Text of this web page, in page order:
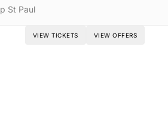
St Paul
VIEW TICKETS VIEW OFFERS